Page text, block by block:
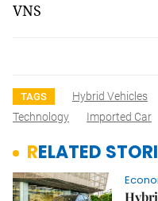
VNS
TAGS Hybrid Vehicles
Technology
Imported Car
RELATED